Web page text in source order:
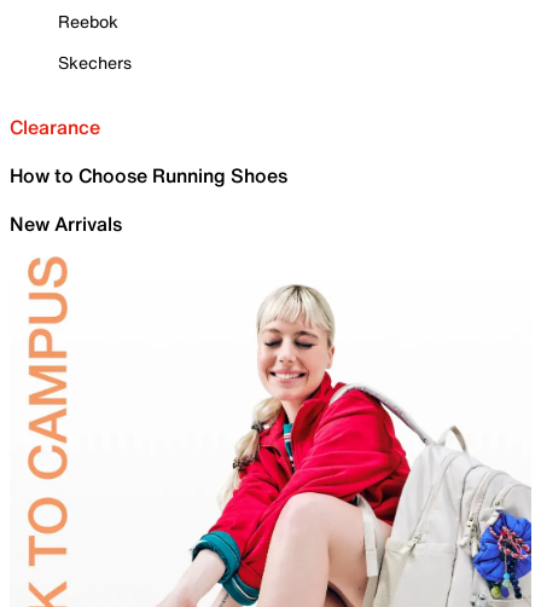
Reebok
Skechers
Clearance
How to Choose Running Shoes
New Arrivals